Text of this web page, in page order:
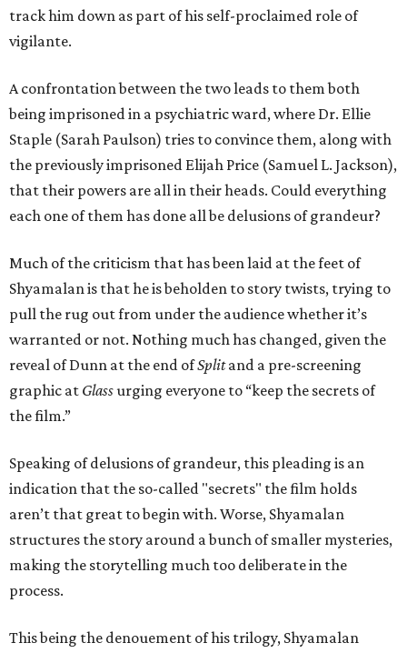
track him down as part of his self-proclaimed role of
vigilante.
A confrontation between the two leads to them both
being imprisoned in a psychiatric ward, where Dr. Ellie
Staple (Sarah Paulson) tries to convince them, along with
the previously imprisoned Elijah Price (Samuel L. Jackson),
that their powers are all in their heads. Could everything
each one of them has done all be delusions of grandeur?
Much of the criticism that has been laid at the feet of
Shyamalan is that he is beholden to story twists, trying to
pull the rug out from under the audience whether it’s
warranted or not. Nothing much has changed, given the
reveal of Dunn at the end ofSplitand a pre-screening
graphic at Glassurging everyone to “keep the secrets of
the film.”
Speaking of delusions of grandeur, this pleading is an
indication that the so-called "secrets" the film holds
aren’t that great to begin with. Worse, Shyamalan
structures the story around a bunch of smaller mysteries,
making the storytelling much too deliberate in the
process.
This being the denouement of his trilogy, Shyamalan